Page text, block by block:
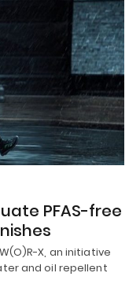
PFAS-free
X, an initiative
and oil repellent